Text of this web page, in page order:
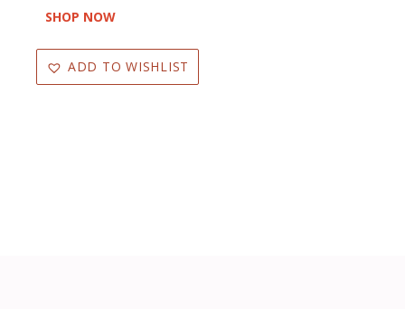
SHOP NOW
ADD TO WISHLIST